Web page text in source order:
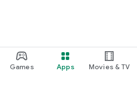
Games Apps Movies & TV